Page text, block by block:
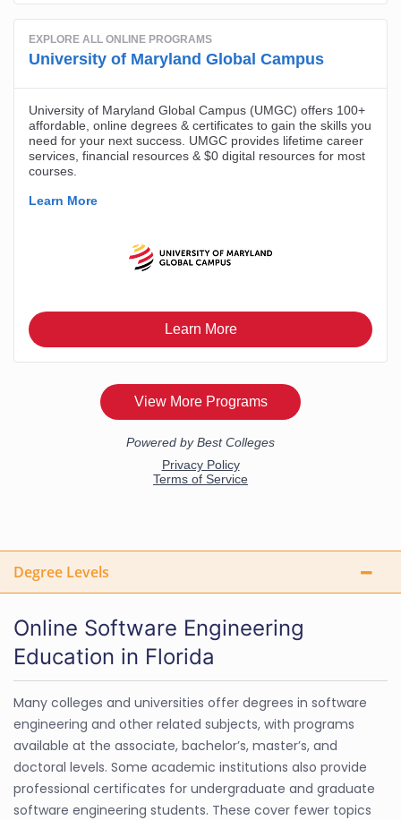
Degree Levels
Online Software Engineering
Education in Florida
Many colleges and universities offer degrees in software
engineering and other related subjects, with programs
available at the associate, bachelor’s, master’s, and
doctoral levels. Some academic institutions also provide
professional certificates for undergraduate and graduate
software engineering students. These cover fewer topics